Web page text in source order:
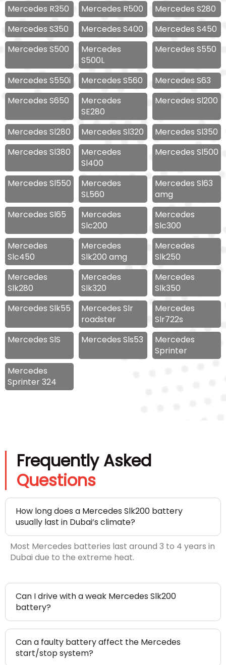
Mercedes R350 Mercedes R500
Mercedes S280
Mercedes S350
Mercedes S400
Mercedes S450
Mercedes S500
Mercedes
S500L
Mercedes S550
Mercedes S550i Mercedes S560
Mercedes S63
Mercedes S650
Mercedes
SE280
Mercedes Sl200
Mercedes Sl280 Mercedes Sl320
Mercedes Sl350
Mercedes Sl380
Mercedes
Sl400
Mercedes Sl500
Mercedes Sl550
Mercedes
SL560
Mercedes Sl63
amg
Mercedes Sl65
Mercedes
Slc200
Mercedes
Slc300
Mercedes
Slc450
Mercedes
Slk200 amg
Mercedes
Slk250
Mercedes
Slk280
Mercedes
Slk320
Mercedes
Slk350
Mercedes Slk55
Mercedes Slr
roadster
Mercedes
Slr722s
Mercedes SlS
Mercedes Sls53
Mercedes
Sprinter
Mercedes
Sprinter 324
Frequently Asked
Questions
How long does a Mercedes Slk200 battery
usually last in Dubai’s climate?
Most Mercedes batteries last around 3 to 4 years in
Dubai due to the extreme heat.
Can I drive with a weak Mercedes Slk200
battery?
Can a faulty battery affect the Mercedes
start/stop system?